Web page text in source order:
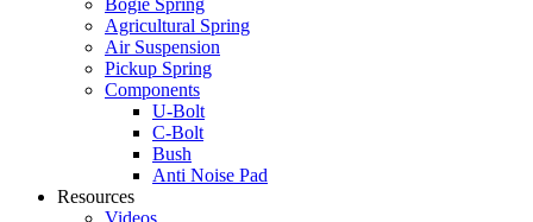
Bogie Spring
Agricultural Spring
Air Suspension
Pickup Spring
Components
U-Bolt
C-Bolt
Bush
Anti Noise Pad
Resources
Videos